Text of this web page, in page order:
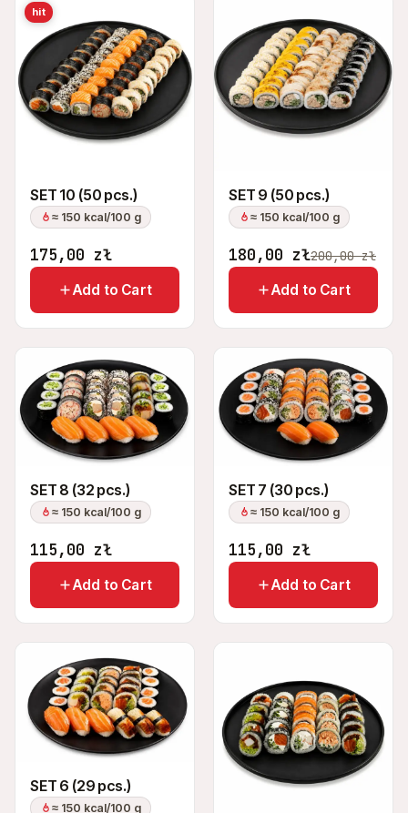
hit
SET 10 (50 pcs.)
≈ 150 kcal/100 g
175,00 zł
Add to Cart
SET 9 (50 pcs.)
≈ 150 kcal/100 g
180,00 zł200,00zł
Add to Cart
SET 8 (32 pcs.)
≈ 150 kcal/100 g
115,00 zł
Add to Cart
SET 7 (30 pcs.)
≈ 150 kcal/100 g
115,00 zł
Add to Cart
SET 6 (29 pcs.)
≈ 150 kcal/100 g